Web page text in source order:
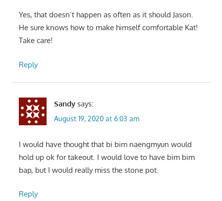
Yes, that doesn’t happen as often as it should Jason.
He sure knows how to make himself comfortable Kat!
Take care!
Reply
Sandy says:
August 19, 2020 at 6:03 am
I would have thought that bi bim naengmyun would
hold up ok for takeout. I would love to have bim bim
bap, but I would really miss the stone pot.
Reply